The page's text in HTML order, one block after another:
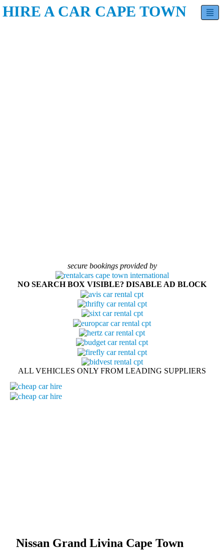
HIRE A CAR CAPE TOWN
secure bookings provided by
NO SEARCH BOX VISIBLE? DISABLE AD BLOCK
ALL VEHICLES ONLY FROM LEADING SUPPLIERS
Nissan Grand Livina Cape Town